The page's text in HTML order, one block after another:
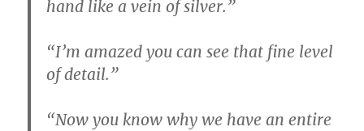
hand like a vein of silver.”
“I’m amazed you can see that fine level
of detail.”
“Now you know why we have an entire